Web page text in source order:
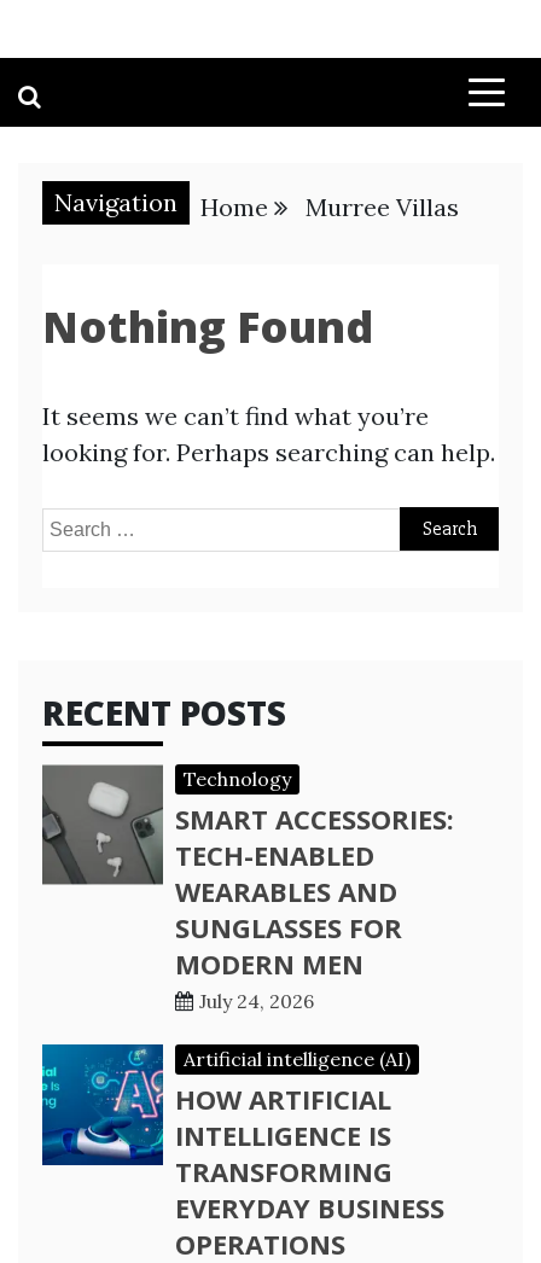
Navigation Home Murree Villas
Nothing Found
It seems we can’t find what you’re
looking for. Perhaps searching can help.
Search
RECENT POSTS
Technology
SMART ACCESSORIES:
TECH-ENABLED
WEARABLES AND
SUNGLASSES FOR
MODERN MEN
July 24, 2026
Artificial intelligence (AI)
HOW ARTIFICIAL
INTELLIGENCE IS
TRANSFORMING
EVERYDAY BUSINESS
OPERATIONS